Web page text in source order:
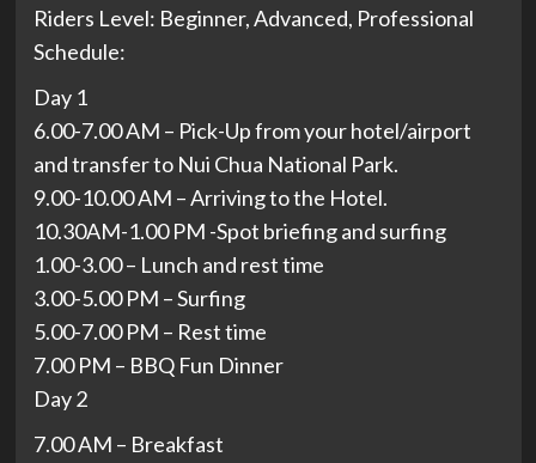
Riders Level: Beginner, Advanced, Professional
Schedule:
Day 1
6.00-7.00 AM – Pick-Up from your hotel/airport
and transfer to Nui Chua National Park.
9.00-10.00 AM – Arriving to the Hotel.
10.30AM-1.00 PM -Spot briefing and surfing
1.00-3.00 – Lunch and rest time
3.00-5.00 PM – Surfing
5.00-7.00 PM – Rest time
7.00 PM – BBQ Fun Dinner
Day 2
7.00 AM – Breakfast